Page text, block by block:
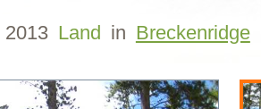
2013 Land in Breckenridge